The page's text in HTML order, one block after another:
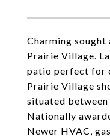
Charming
Prairie Village.
patio perfect for
Prairie Village
situated
Nationally
Newer HVAC,